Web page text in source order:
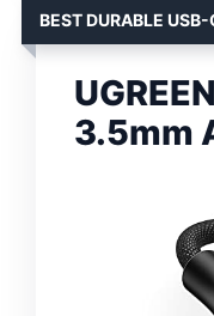
BEST DURABLE USB-
3.5mm